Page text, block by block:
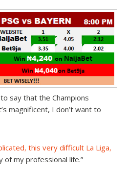
say that the Champions
magnificent, I don’t want to
this very difficult La Liga,
my professional life.”